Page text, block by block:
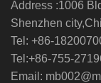
Address :1006
Shenzhen
Tel: +86-
Tel:+86-755-
Email: